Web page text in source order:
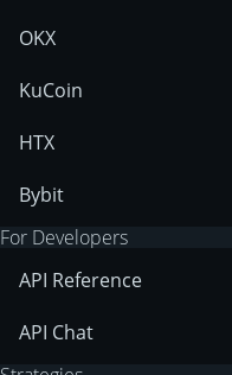
OKX
KuCoin
HTX
Bybit
For Developers
API Reference
API Chat